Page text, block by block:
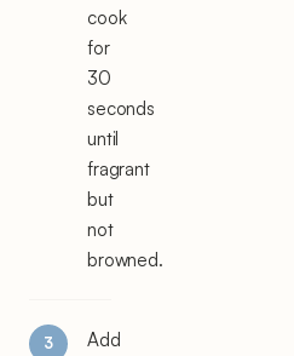
cook
for
30
seconds
until
fragrant
but
not
browned.
Add